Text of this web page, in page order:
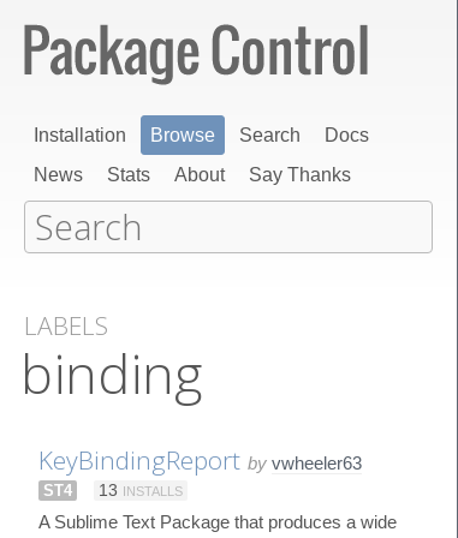
Installation Browse Search
Docs
News
Stats About Say Thanks
LABELS
binding
KeyBindingReport by vwheeler63
ST4 13 INSTALLS
A Sublime Text Package that produces a wide